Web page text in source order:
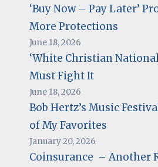
‘Buy Now – Pay Later’
More Protections
June 18, 2026
‘White Christian
Must Fight It
June 18, 2026
Bob Hertz’s Music
of My Favorites
January 20, 2026
Coinsurance – Another